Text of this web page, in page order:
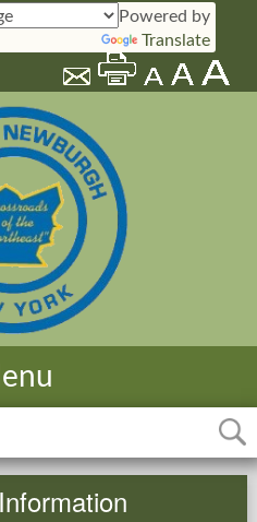
Powered by
Translate